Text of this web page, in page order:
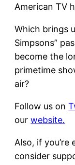
American TV
Which brings
Simpsons”
become the
primetime
air?
Follow us on
ourwebsite.
Also, if you’re
consider